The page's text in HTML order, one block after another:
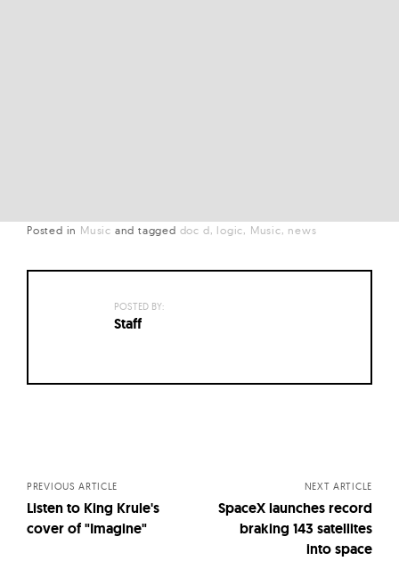
Posted in Music and tagged doc d logic Music news
POSTED BY:
Staff
PREVIOUS ARTICLE
Listen to King Krule's
cover of "Imagine"
NEXT ARTICLE
SpaceX launches record
braking 143 satellites
into space